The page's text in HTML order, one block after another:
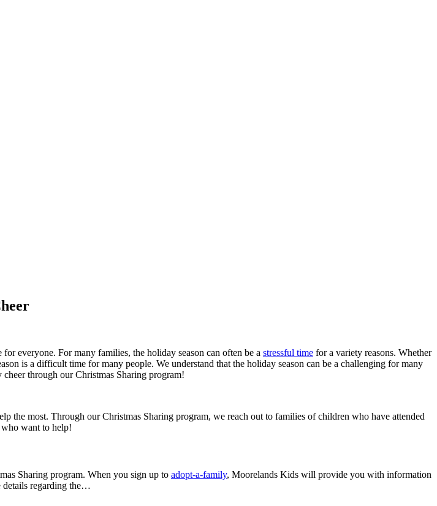
everyone. For many families, the holiday season can often be a stressful time for a variety reasons. Whether
is a difficult time for many people. We understand that the holiday season can be a challenging for many
through our Christmas Sharing program!
the most. Through our Christmas Sharing program, we reach out to families of children who have attended
who want to help!
Sharing program. When you sign up to adopt-a-family, Moorelands Kids will provide you with information
details regarding the…